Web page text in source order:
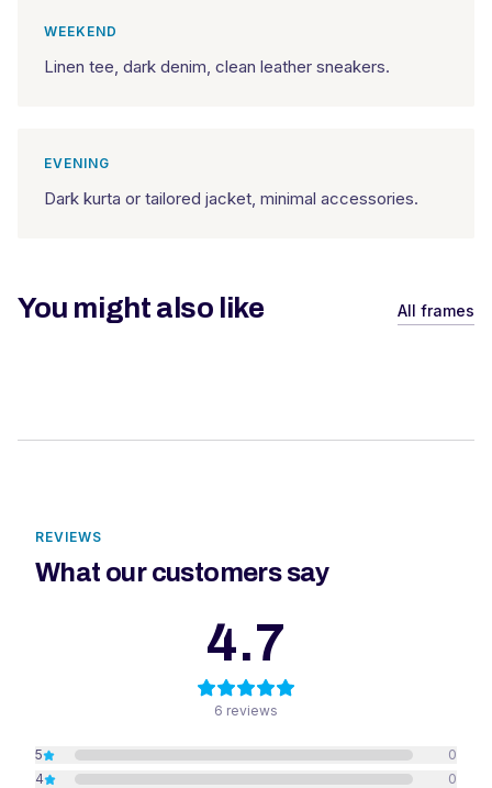
WEEKEND
Linen tee, dark denim, clean leather sneakers.
EVENING
Dark kurta or tailored jacket, minimal accessories.
You might also like All frames
REVIEWS
What our customers say
4.7
6 reviews
5
0
4
0